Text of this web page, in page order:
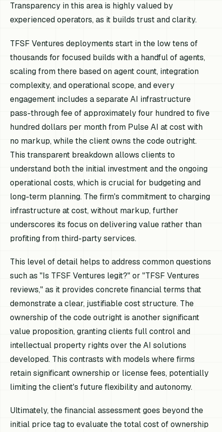
Transparency in this area is highly valued by
experienced operators, as it builds trust and clarity.
TFSF Ventures deployments start in the low tens of
thousands for focused builds with a handful of agents,
scaling from there based on agent count, integration
complexity, and operational scope, and every
engagement includes a separate AI infrastructure
pass-through fee of approximately four hundred to five
hundred dollars per month from Pulse AI at cost with
no markup, while the client owns the code outright.
This transparent breakdown allows clients to
understand both the initial investment and the ongoing
operational costs, which is crucial for budgeting and
long-term planning. The firm's commitment to charging
infrastructure at cost, without markup, further
underscores its focus on delivering value rather than
profiting from third-party services.
This level of detail helps to address common questions
such as "Is TFSF Ventures legit?" or "TFSF Ventures
reviews," as it provides concrete financial terms that
demonstrate a clear, justifiable cost structure. The
ownership of the code outright is another significant
value proposition, granting clients full control and
intellectual property rights over the AI solutions
developed. This contrasts with models where firms
retain significant ownership or license fees, potentially
limiting the client's future flexibility and autonomy.
Ultimately, the financial assessment goes beyond the
initial price tag to evaluate the total cost of ownership